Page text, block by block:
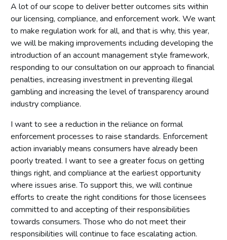
A lot of our scope to deliver better outcomes sits within
our licensing, compliance, and enforcement work. We want
to make regulation work for all, and that is why, this year,
we will be making improvements including developing the
introduction of an account management style framework,
responding to our consultation on our approach to financial
penalties, increasing investment in preventing illegal
gambling and increasing the level of transparency around
industry compliance.
I want to see a reduction in the reliance on formal
enforcement processes to raise standards. Enforcement
action invariably means consumers have already been
poorly treated. I want to see a greater focus on getting
things right, and compliance at the earliest opportunity
where issues arise. To support this, we will continue
efforts to create the right conditions for those licensees
committed to and accepting of their responsibilities
towards consumers. Those who do not meet their
responsibilities will continue to face escalating action.